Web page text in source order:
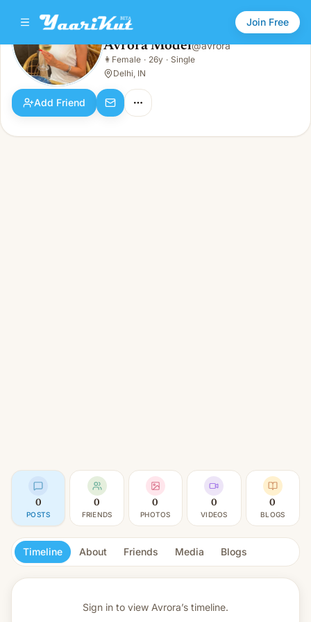
Join Free
Avrora Model
👩Female · 26y · Single
Avrora Model@avrora
👩 Female · 26y · Single
Delhi, IN
Add Friend
0
POSTS
0
FRIENDS
0
PHOTOS
0
VIDEOS
0
BLOGS
Timeline About Friends Media Blogs
Sign in to view Avrora’s timeline.